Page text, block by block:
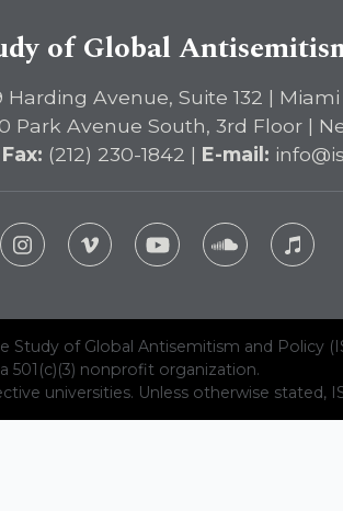
of Global
Harding Avenue, Suite 132 | Miami
Park Avenue South, 3rd Floor |
Fax: (212) 230-1842 | E-mail:
of Global Antisemitism and Policy
a 501(c)(3) nonprofit organization.
universities. Unless otherwise stated,